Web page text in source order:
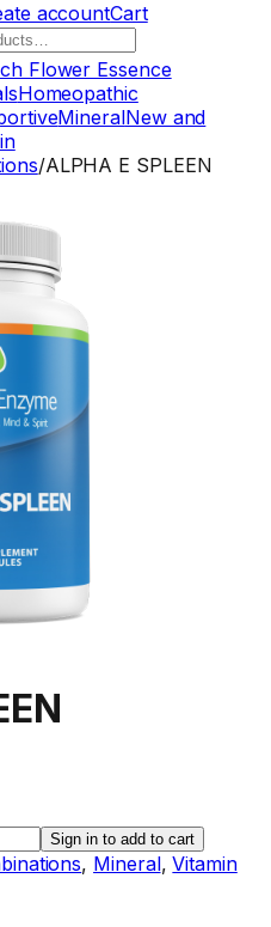
accountCart
Flower Essence
Homeopathic
MineralNew and
/ALPHA E SPLEEN
Sign in to add to cart
, Mineral,Vitamin